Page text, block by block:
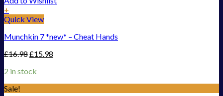
+
Quick View
Munchkin 7 *new* – Cheat Hands
£16.98£15.98
2 in stock
Sale!